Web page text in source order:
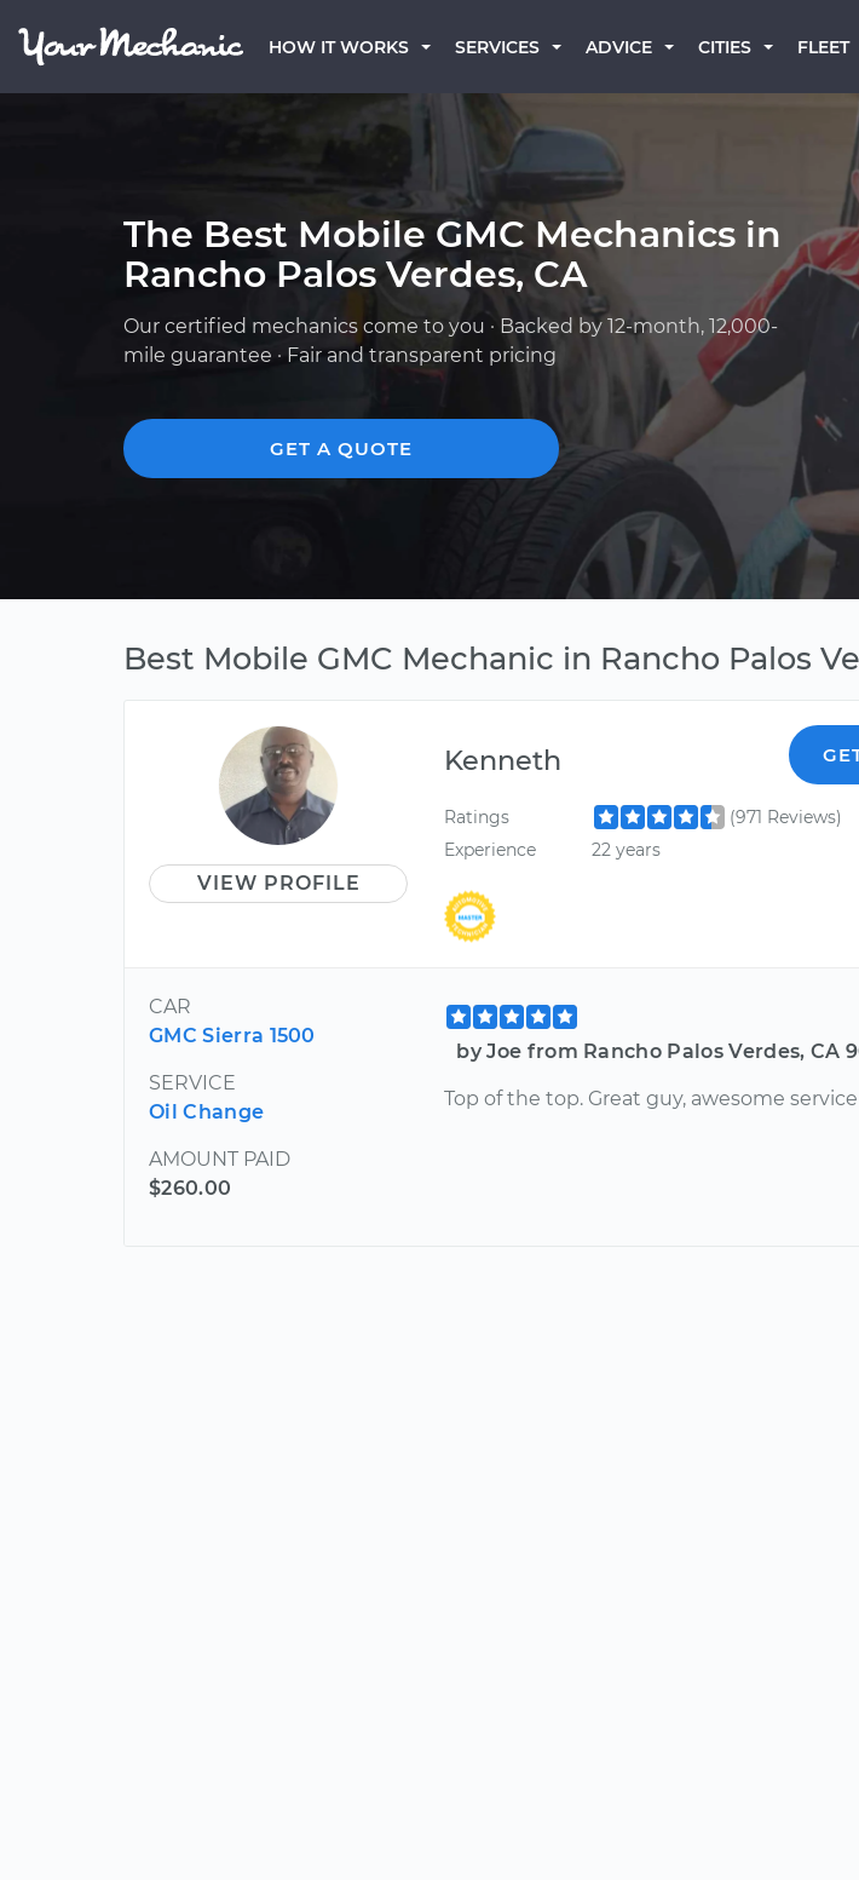
HOW IT WORKS SERVICES ADVICE CITIES FLEET
The Best Mobile GMC Mechanics in
Rancho Palos Verdes, CA
Our certified mechanics come to you · Backed by 12-month, 12,000-
mile guarantee · Fair and transparent pricing
GET A QUOTE
Best Mobile GMC Mechanic in Rancho Palos
VIEW PROFILE
Kenneth
Ratings
(971 Reviews)
Experience
22 years
CAR
GMC Sierra 1500
SERVICE
Oil Change
AMOUNT PAID
$260.00
by Joe from Rancho Palos Verdes, CA
Top of the top. Great guy, awesome